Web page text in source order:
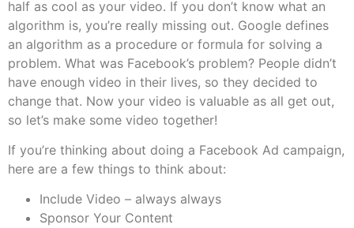
half as cool as your video. If you don’t know what an
algorithm is, you’re really missing out. Google defines
an algorithm as a procedure or formula for solving a
problem. What was Facebook’s problem? People didn’t
have enough video in their lives, so they decided to
change that. Now your video is valuable as all get out,
so let’s make some video together!
If you’re thinking about doing a Facebook Ad campaign,
here are a few things to think about:
Include Video – always always
Sponsor Your Content